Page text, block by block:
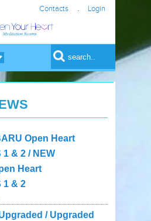
Contacts . Login
Search form
Search
Open Heart
1 & 2 / NEW
Heart
1 & 2
/ Upgraded